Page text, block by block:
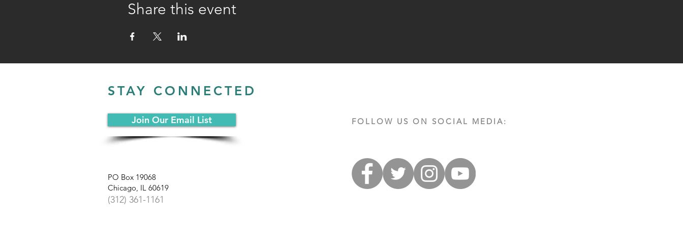
Share this event
STAY CONNECTED
Join Our Email List
PO Box 19068
Chicago, IL 60619
(312) 361-1161
FOLLOW US ON SOCIAL MEDIA: